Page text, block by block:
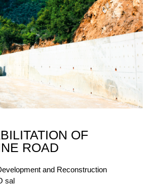
OF
ROAD
and Reconstruction
sal